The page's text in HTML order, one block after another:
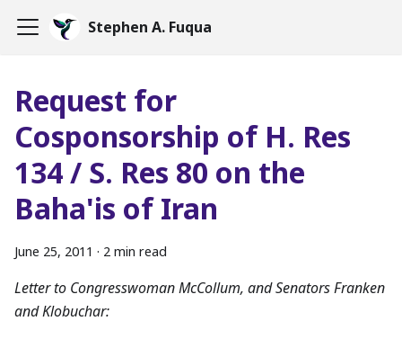
Stephen A. Fuqua
Request for
Cosponsorship of H. Res
134 / S. Res 80 on the
Baha'is of Iran
June 25, 2011 · 2 min read
Letter to Congresswoman McCollum, and Senators Franken
and Klobuchar: